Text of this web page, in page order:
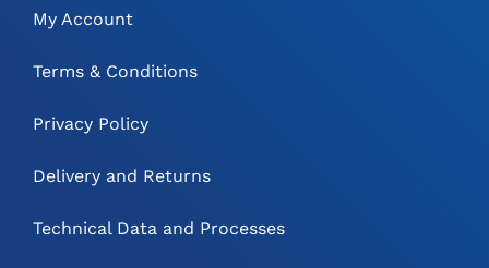
My Account
Terms & Conditions
Privacy Policy
Delivery and Returns
Technical Data and Processes